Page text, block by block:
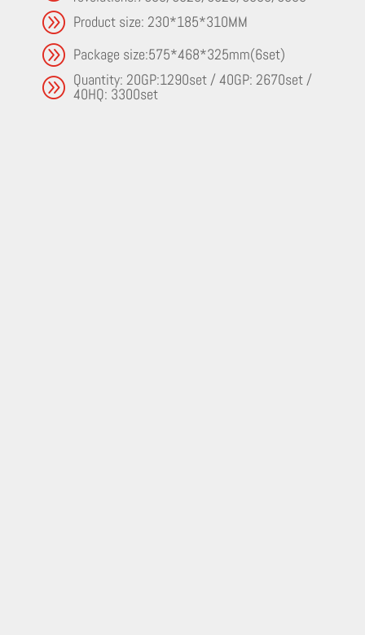
A Product size: 230*185*310MM
A Package size:575*468*325mm(6set)
A Quantity: 20GP:1290set / 40GP: 2670set /
40HQ: 3300set